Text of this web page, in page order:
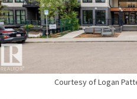
Courtesy of Logan